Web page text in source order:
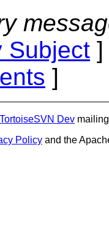
Subject
]
TortoiseSVN Dev
Policy and the